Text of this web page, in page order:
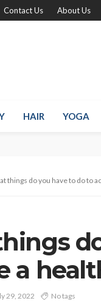
Contact Us About Us
HAIR YOGA
things do you have to do to
a
29, 2022 No tags